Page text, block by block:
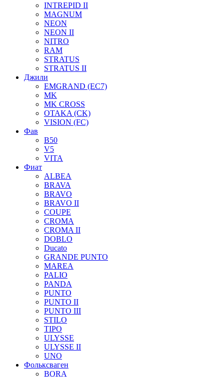
INTREPID II
MAGNUM
NEON
NEON II
NITRO
RAM
STRATUS
STRATUS II
Джили
EMGRAND (EC7)
MK
MK CROSS
OTAKA (CK)
VISION (FC)
Фав
B50
V5
VITA
Фиат
ALBEA
BRAVA
BRAVO
BRAVO II
COUPE
CROMA
CROMA II
DOBLO
Ducato
GRANDE PUNTO
MAREA
PALIO
PANDA
PUNTO
PUNTO II
PUNTO III
STILO
TIPO
ULYSSE
ULYSSE II
UNO
Фольксваген
BORA